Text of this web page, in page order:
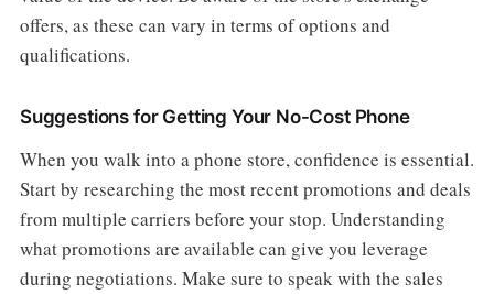
offers, as these can vary in terms of options and
qualifications.
Suggestions for Getting Your No-Cost Phone
When you walk into a phone store, confidence is essential.
Start by researching the most recent promotions and deals
from multiple carriers before your stop. Understanding
what promotions are available can give you leverage
during negotiations. Make sure to speak with the sales